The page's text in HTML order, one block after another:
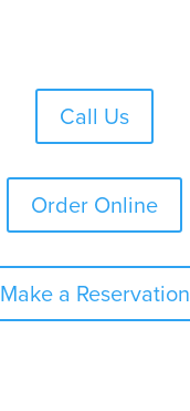
Call Us
Order Online
Make a Reservation